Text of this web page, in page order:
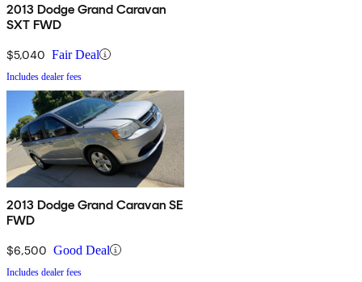
2013 Dodge Grand Caravan
SXT FWD
$5,040 Fair Deal
Includes dealer fees
2013 Dodge Grand Caravan SE
FWD
$6,500 Good Deal
Includes dealer fees